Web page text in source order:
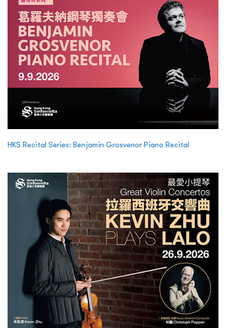
HKS Recital Series: Benjamin Grosvenor Piano Recital